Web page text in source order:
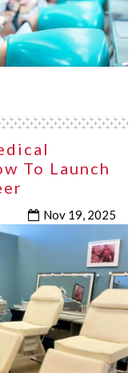
To Launch
Nov 19, 2025